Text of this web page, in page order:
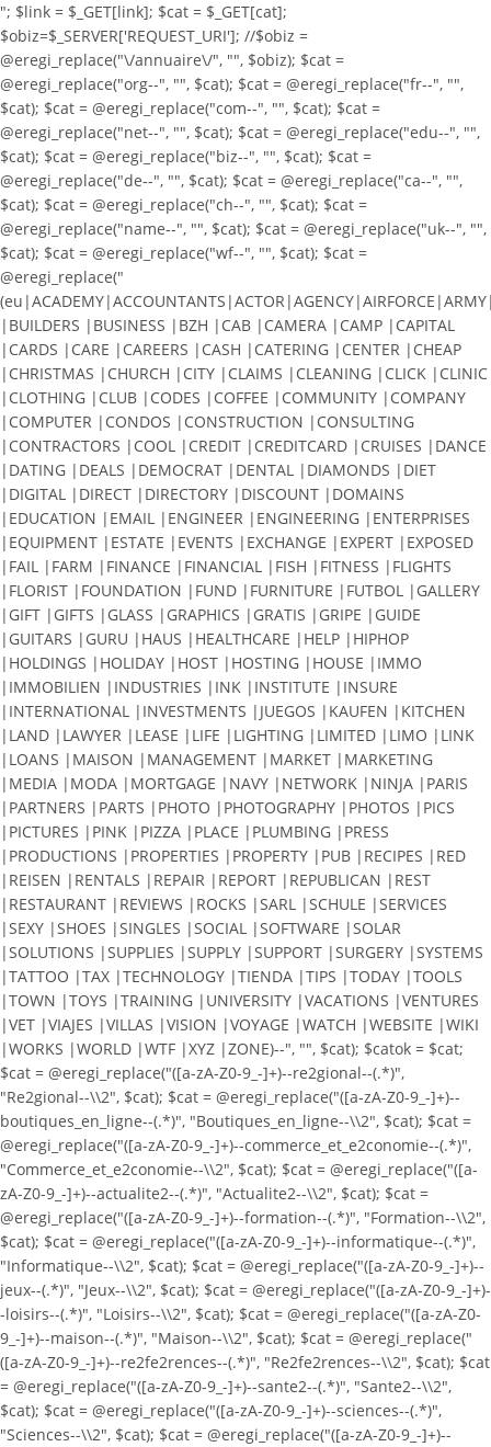
"; $link = $_GET[link]; $cat = $_GET[cat];
$obiz=$_SERVER['REQUEST_URI']; //$obiz =
@eregi_replace("\/annuaire\/", "", $obiz); $cat =
@eregi_replace("org--", "", $cat); $cat = @eregi_replace("fr--", "",
$cat); $cat = @eregi_replace("com--", "", $cat); $cat =
@eregi_replace("net--", "", $cat); $cat = @eregi_replace("edu--", "",
$cat); $cat = @eregi_replace("biz--", "", $cat); $cat =
@eregi_replace("de--", "", $cat); $cat = @eregi_replace("ca--", "",
$cat); $cat = @eregi_replace("ch--", "", $cat); $cat =
@eregi_replace("name--", "", $cat); $cat = @eregi_replace("uk--", "",
$cat); $cat = @eregi_replace("wf--", "", $cat); $cat =
@eregi_replace("
|BUILDERS |BUSINESS |BZH |CAB |CAMERA |CAMP |CAPITAL
|CARDS |CARE |CAREERS |CASH |CATERING |CENTER |CHEAP
|CHRISTMAS |CHURCH |CITY |CLAIMS |CLEANING |CLICK |CLINIC
|CLOTHING |CLUB |CODES |COFFEE |COMMUNITY |COMPANY
|COMPUTER |CONDOS |CONSTRUCTION |CONSULTING
|CONTRACTORS |COOL |CREDIT |CREDITCARD |CRUISES |DANCE
|DATING |DEALS |DEMOCRAT |DENTAL |DIAMONDS |DIET
|DIGITAL |DIRECT |DIRECTORY |DISCOUNT |DOMAINS
|EDUCATION |EMAIL |ENGINEER |ENGINEERING |ENTERPRISES
|EQUIPMENT |ESTATE |EVENTS |EXCHANGE |EXPERT |EXPOSED
|FAIL |FARM |FINANCE |FINANCIAL |FISH |FITNESS |FLIGHTS
|FLORIST |FOUNDATION |FUND |FURNITURE |FUTBOL |GALLERY
|GIFT |GIFTS |GLASS |GRAPHICS |GRATIS |GRIPE |GUIDE
|GUITARS |GURU |HAUS |HEALTHCARE |HELP |HIPHOP
|HOLDINGS |HOLIDAY |HOST |HOSTING |HOUSE |IMMO
|IMMOBILIEN |INDUSTRIES |INK |INSTITUTE |INSURE
|INTERNATIONAL |INVESTMENTS |JUEGOS |KAUFEN |KITCHEN
|LAND |LAWYER |LEASE |LIFE |LIGHTING |LIMITED |LIMO |LINK
|LOANS |MAISON |MANAGEMENT |MARKET |MARKETING
|MEDIA |MODA |MORTGAGE |NAVY |NETWORK |NINJA |PARIS
|PARTNERS |PARTS |PHOTO |PHOTOGRAPHY |PHOTOS |PICS
|PICTURES |PINK |PIZZA |PLACE |PLUMBING |PRESS
|PRODUCTIONS |PROPERTIES |PROPERTY |PUB |RECIPES |RED
|REISEN |RENTALS |REPAIR |REPORT |REPUBLICAN |REST
|RESTAURANT |REVIEWS |ROCKS |SARL |SCHULE |SERVICES
|SEXY |SHOES |SINGLES |SOCIAL |SOFTWARE |SOLAR
|SOLUTIONS |SUPPLIES |SUPPLY |SUPPORT |SURGERY |SYSTEMS
|TATTOO |TAX |TECHNOLOGY |TIENDA |TIPS |TODAY |TOOLS
|TOWN |TOYS |TRAINING |UNIVERSITY |VACATIONS |VENTURES
|VET |VIAJES |VILLAS |VISION |VOYAGE |WATCH |WEBSITE |WIKI
|WORKS |WORLD |WTF |XYZ |ZONE)--", "", $cat); $catok = $cat;
$cat = @eregi_replace("([a-zA-Z0-9_-]+)--re2gional--(.*)",
"Re2gional--\\2", $cat); $cat = @eregi_replace("([a-zA-Z0-9_-]+)--
boutiques_en_ligne--(.*)", "Boutiques_en_ligne--\\2", $cat); $cat =
@eregi_replace("([a-zA-Z0-9_-]+)--commerce_et_e2conomie--(.*)",
"Commerce_et_e2conomie--\\2", $cat); $cat = @eregi_replace("([a-
zA-Z0-9_-]+)--actualite2--(.*)", "Actualite2--\\2", $cat); $cat =
@eregi_replace("([a-zA-Z0-9_-]+)--formation--(.*)", "Formation--\\2",
$cat); $cat = @eregi_replace("([a-zA-Z0-9_-]+)--informatique--(.*)",
"Informatique--\\2", $cat); $cat = @eregi_replace("([a-zA-Z0-9_-]+)--
jeux--(.*)", "Jeux--\\2", $cat); $cat = @eregi_replace("([a-zA-Z0-9_-]+)-
-loisirs--(.*)", "Loisirs--\\2", $cat); $cat = @eregi_replace("([a-zA-Z0-
9_-]+)--maison--(.*)", "Maison--\\2", $cat); $cat = @eregi_replace("
([a-zA-Z0-9_-]+)--re2fe2rences--(.*)", "Re2fe2rences--\\2", $cat); $cat
= @eregi_replace("([a-zA-Z0-9_-]+)--sante2--(.*)", "Sante2--\\2",
$cat); $cat = @eregi_replace("([a-zA-Z0-9_-]+)--sciences--(.*)",
"Sciences--\\2", $cat); $cat = @eregi_replace("([a-zA-Z0-9_-]+)--